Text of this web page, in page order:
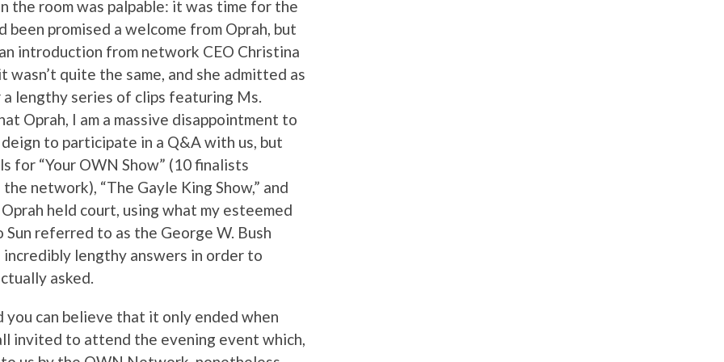
the room was palpable: it was time for the
promised a welcome from Oprah, but
introduction from network CEO Christina
wasn’t quite the same, and she admitted as
lengthy series of clips featuring Ms.
Oprah, I am a massive disappointment to
to participate in a Q&A with us, but
for “Your OWN Show” (10 finalists
network), “The Gayle King Show,” and
held court, using what my esteemed
referred to as the George W. Bush
lengthy answers in order to
asked.
can believe that it only ended when
invited to attend the evening event which,